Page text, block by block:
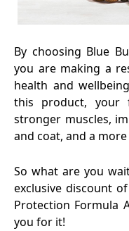
By choosing Blue
you are making a
health and
this product, your
stronger muscles,
and coat, and a
So what are you
exclusive discount
Protection Formula
you for it!